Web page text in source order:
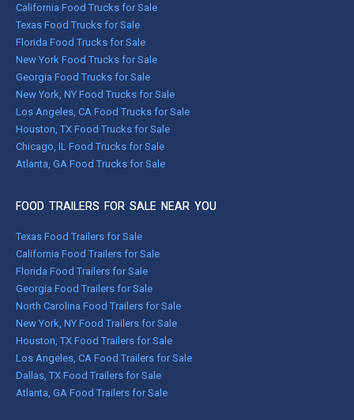
California Food Trucks for Sale
Texas Food Trucks for Sale
Florida Food Trucks for Sale
New York Food Trucks for Sale
Georgia Food Trucks for Sale
New York, NY Food Trucks for Sale
Los Angeles, CA Food Trucks for Sale
Houston, TX Food Trucks for Sale
Chicago, IL Food Trucks for Sale
Atlanta, GA Food Trucks for Sale
FOOD TRAILERS FOR SALE NEAR YOU
Texas Food Trailers for Sale
California Food Trailers for Sale
Florida Food Trailers for Sale
Georgia Food Trailers for Sale
North Carolina Food Trailers for Sale
New York, NY Food Trailers for Sale
Houston, TX Food Trailers for Sale
Los Angeles, CA Food Trailers for Sale
Dallas, TX Food Trailers for Sale
Atlanta, GA Food Trailers for Sale